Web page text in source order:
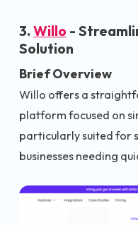
3. Willo -
Solution
Brief Overview
Willo offers a
platform focused on
particularly suited for
businesses needing